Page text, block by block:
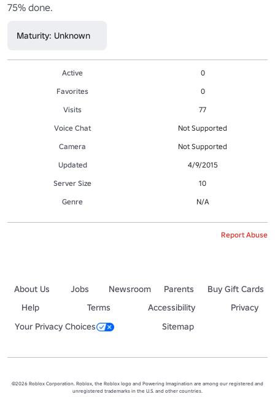
75% done.
Maturity: Unknown
Active
0
Favorites
0
Visits
77
Voice Chat
Not Supported
Camera
Not Supported
Updated
4/9/2015
Server Size
10
Genre
N/A
Report Abuse
About Us Jobs Newsroom Parents
Buy Gift Cards
Help
Terms Accessibility
Privacy
Your Privacy Choices
Sitemap
©2026 Roblox Corporation. Roblox, the Roblox logo and Powering Imagination are among our registered and
unregistered trademarks in the U.S. and other countries.